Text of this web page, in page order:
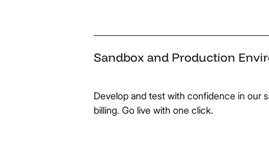
Sandbox and Production
Develop and test with confidence in our
billing. Go live with one click.